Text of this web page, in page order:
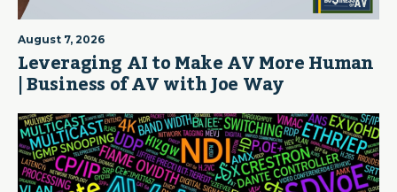
August 7, 2026
Leveraging AI to Make AV More Human
| Business of AV with Joe Way